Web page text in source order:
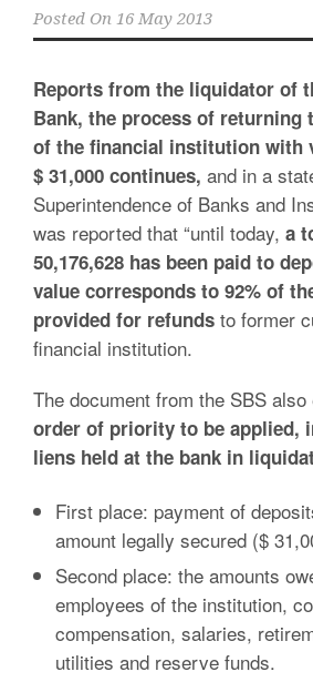
Posted On 16 May 2013
Reports from the liquidator of
Bank, the process of returning
of the financial institution with
$ 31,000 continues, and in a
Superintendence of Banks and
was reported that “until today, a
50,176,628 has been paid to
value corresponds to 92% of
provided for refunds to former
financial institution.
The document from the SBS
order of priority to be applied,
liens held at the bank in
First place: payment of
amount legally secured ($
Second place: the amounts
employees of the institution,
compensation, salaries,
utilities and reserve funds.